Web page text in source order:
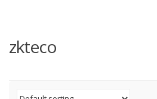
zkteco